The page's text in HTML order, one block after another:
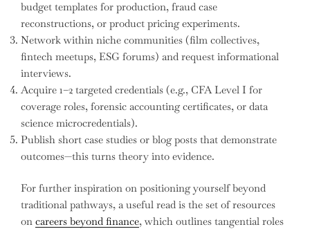
budget templates for production, fraud case
reconstructions, or product pricing experiments.
Network within niche communities (film collectives,
fintech meetups, ESG forums) and request informational
interviews.
Acquire 1–2 targeted credentials (e.g., CFA Level I for
coverage roles, forensic accounting certificates, or data
science microcredentials).
Publish short case studies or blog posts that demonstrate
outcomes—this turns theory into evidence.
For further inspiration on positioning yourself beyond
traditional pathways, a useful read is the set of resources
on careers beyond finance, which outlines tangential roles